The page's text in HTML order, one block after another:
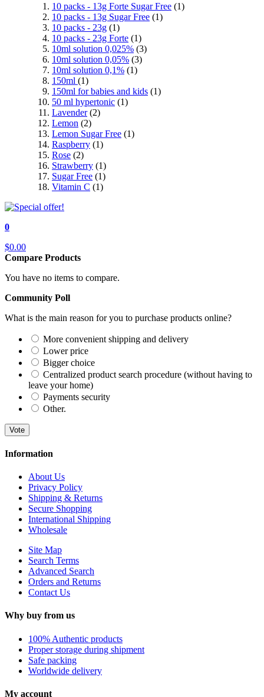
10 packs - 13g Forte Sugar Free (1)
10 packs - 13g Sugar Free (1)
10 packs - 23g (1)
10 packs - 23g Forte (1)
10ml solution 0,025% (3)
10ml solution 0,05% (3)
10ml solution 0,1% (1)
150ml (1)
150ml for babies and kids (1)
50 ml hypertonic (1)
Lavender(2)
Lemon (2)
Lemon Sugar Free (1)
Raspberry (1)
Rose (2)
Strawberry (1)
Sugar Free (1)
Vitamin C (1)
0
$0.00
Compare Products
You have no items to compare.
Community Poll
What is the main reason for you to purchase products online?
More convenient shipping and delivery
Lower price
Bigger choice
Centralized product search procedure (without having to
leave your home)
Payments security
Other.
Vote
Information
About Us
Privacy Policy
Shipping & Returns
Secure Shopping
International Shipping
Wholesale
Site Map
Search Terms
Advanced Search
Orders and Returns
Contact Us
Why buy from us
100% Authentic products
Proper storage during shipment
Safe packing
Worldwide delivery
My account